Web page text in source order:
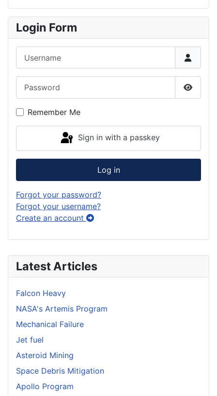
Latest Articles
Falcon Heavy
NASA's Artemis Program
Mechanical Failure
Jet fuel
Asteroid Mining
Space Debris Mitigation
Apollo Program
Login Form
Show
Remember Me
Sign in with a passkey
Log in
Forgot your password?
Forgot your username?
Create an account